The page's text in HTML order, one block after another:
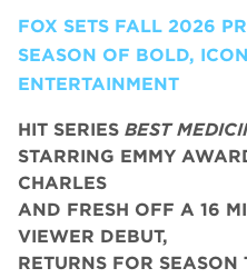
FOX SETS FALL 2026
SEASON OF BOLD,
ENTERTAINMENT
HIT SERIES BEST
STARRING EMMY
CHARLES
AND FRESH OFF A 16
VIEWER DEBUT,
RETURNS FOR SEASON